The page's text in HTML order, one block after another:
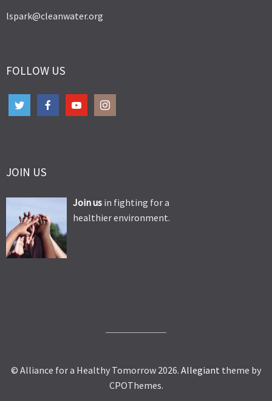
lspark@cleanwater.org
FOLLOW US
JOIN US
Join us in fighting for a
healthier environment.
© Alliance for a Healthy Tomorrow 2026. Allegiant theme by
CPOThemes.